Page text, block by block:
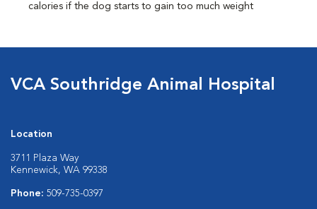
calories if the dog starts to gain too much weight
VCA Southridge Animal Hospital
Location
3711 Plaza Way
Kennewick, WA 99338
Phone: 509-735-0397